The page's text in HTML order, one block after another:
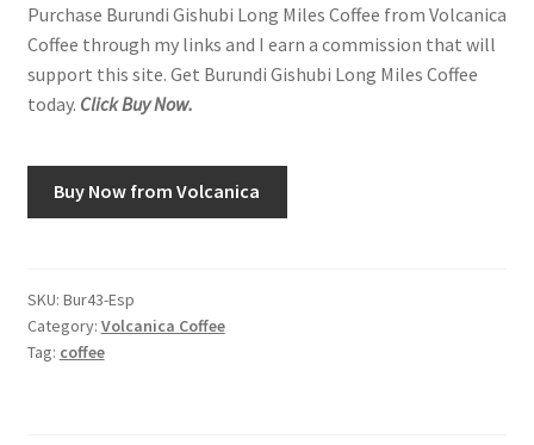
Purchase Burundi Gishubi Long Miles Coffee from Volcanica
Coffee through my links and I earn a commission that will
support this site. Get Burundi Gishubi Long Miles Coffee
today. Click Buy Now.
Buy Now from Volcanica
SKU: Bur43-Esp
Category: Volcanica Coffee
Tag: coffee